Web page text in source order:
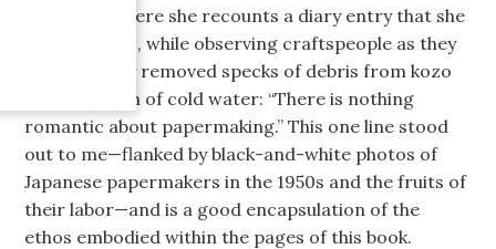
where she recounts a diary entry that she
wrote in 1981, while observing craftspeople as they
painstakingly removed specks of debris from kozo
fiber in a bath of cold water: “There is nothing
romantic about papermaking.” This one line stood
out to me—flanked by black-and-white photos of
Japanese papermakers in the 1950s and the fruits of
their labor—and is a good encapsulation of the
ethos embodied within the pages of this book.